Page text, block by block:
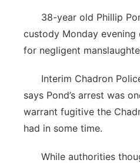
38-year old Phillip
custody Monday evening
for negligent
Interim Chadron
says Pond’s arrest was
warrant fugitive the
had in some time.
While authorities